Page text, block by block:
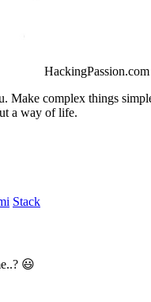
HackingPassion.com
Make complex things
a way of life.
Stack
😃